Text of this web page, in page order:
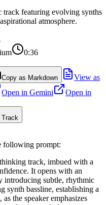
track featuring evolving synths
atmosphere.
0:36
Copy as Markdown
View as
Open in Gemini
Open in
Track
following prompt:
track, imbued with a
It opens with an
introducing subtle, rhythmic
synth bassline, establishing a
the speaker emphasizes